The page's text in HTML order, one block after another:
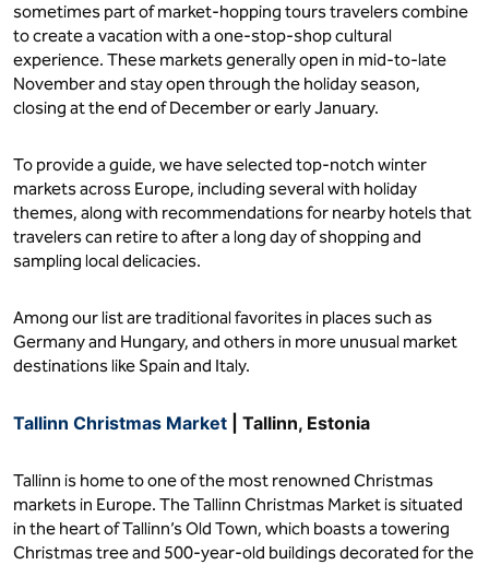
sometimes part of market-hopping tours travelers combine
to create a vacation with a one-stop-shop cultural
experience. These markets generally open in mid-to-late
November and stay open through the holiday season,
closing at the end of December or early January.
To provide a guide, we have selected top-notch winter
markets across Europe, including several with holiday
themes, along with recommendations for nearby hotels that
travelers can retire to after a long day of shopping and
sampling local delicacies.
Among our list are traditional favorites in places such as
Germany and Hungary, and others in more unusual market
destinations like Spain and Italy.
Tallinn Christmas Market | Tallinn, Estonia
Tallinn is home to one of the most renowned Christmas
markets in Europe. The Tallinn Christmas Market is situated
in the heart of Tallinn’s Old Town, which boasts a towering
Christmas tree and 500-year-old buildings decorated for the